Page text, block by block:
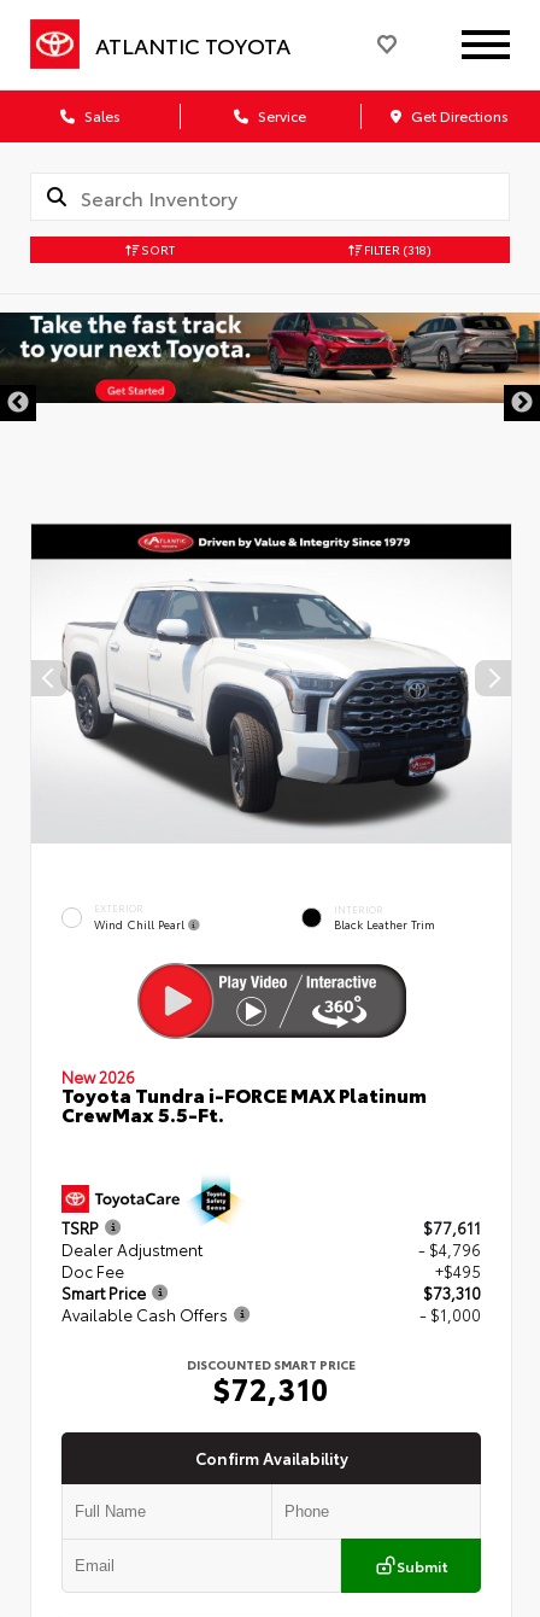
ATLANTIC TOYOTA
Sales Service Get Directions
SORT FILTER (318)
EXTERIOR
Wind Chill Pearl
INTERIOR
Black Leather Trim
New 2026
Toyota Tundra i-FORCE MAX Platinum
CrewMax 5.5-Ft.
TSRP
$77,611
Dealer Adjustment
- $4,796
Doc Fee
+$495
Smart Price
$73,310
Available Cash Offers
- $1,000
DISCOUNTED SMART PRICE
$72,310
Confirm Availability
Submit